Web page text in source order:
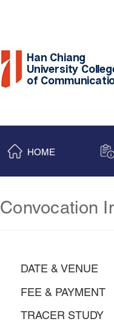
Han Chiang
University
of
HOME
Convocation
DATE & VENUE
FEE & PAYMENT
TRACER STUDY